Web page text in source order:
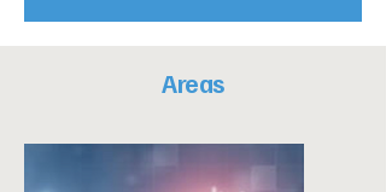
Areas